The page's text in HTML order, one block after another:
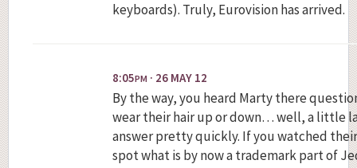
keyboards). Truly, Eurovision has arrived.
8:05PM · 26 MAY 12
By the way, you heard Marty there
wear their hair up or down… well, a little
answer pretty quickly. If you watched
spot what is by now a trademark part of